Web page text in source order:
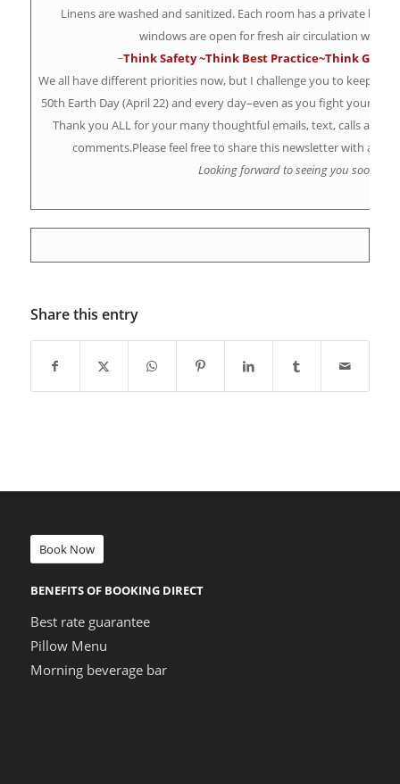
Linens are washed and sanitized. Each room has a private
windows are open for fresh air circulation while
~Think Safety~Think Best Practice~Think Gift
We all have different priorities now, but I challenge you to keep
50th Earth Day (April 22) and every day–even as you fight your
Thank you ALL for your many thoughtful emails, text, calls and
comments.Please feel free to share this newsletter with a
Looking forward to seeing you soon!
Share this entry
Book Now
BENEFITS OF BOOKING DIRECT
Best rate guarantee
Pillow Menu
Morning beverage bar